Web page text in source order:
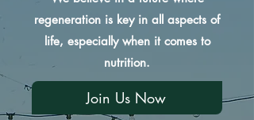
regeneration is key in all aspects of
life, especially when it comes to
nutrition.
Join Us Now